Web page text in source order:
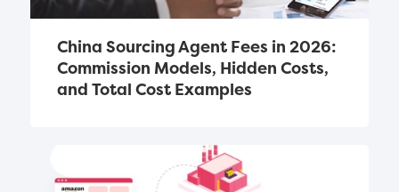
China Sourcing Agent Fees in 2026:
Commission Models, Hidden Costs,
and Total Cost Examples